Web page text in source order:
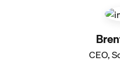
CEO,